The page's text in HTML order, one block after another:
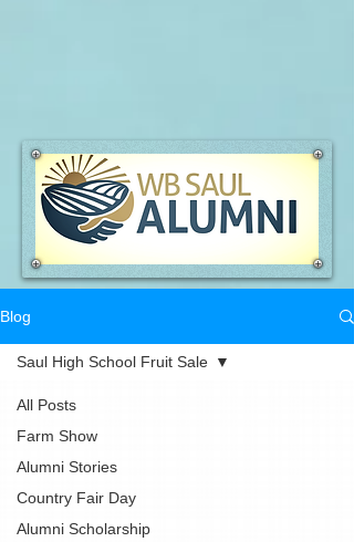
Blog
All Posts
Farm Show
Alumni Stories
Country Fair Day
Alumni Scholarship
Saul High School Fruit Sale